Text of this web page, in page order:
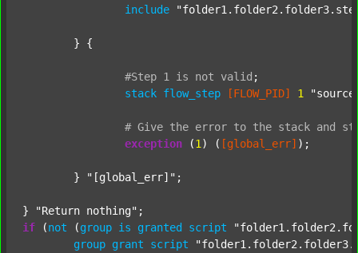
include
#Step 1 is not valid ;
stack flow_step [FLOW_PID] 1
# Give the error to the stack and
exception (1 ) ( [global_err] );
	}
"[global_err]" ;
} "Return nothing"
if (not (group is granted script
group grant script